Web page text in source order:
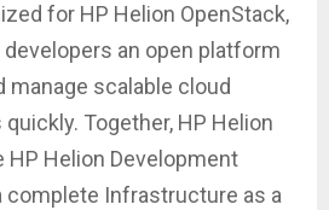
for HP Helion OpenStack,
an open platform
manage scalable cloud
Together, HP Helion
HP Helion Development
complete Infrastructure as a